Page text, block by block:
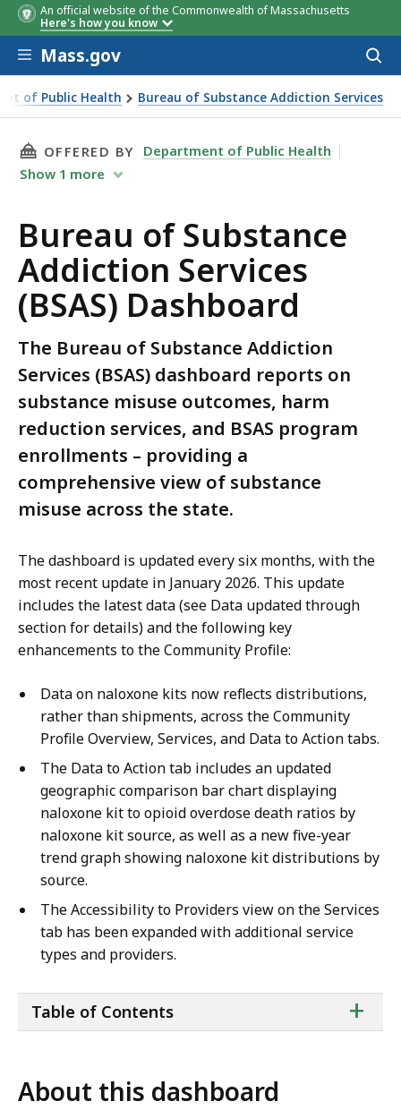
An official website of the Commonwealth of Massachusetts
Here's how you know
Skip to main content
Mass.gov
of Public Health Bureau of Substance Addiction Services
THIS PAGE, BUREAU OF SUBSTANCE
OFFERED BY
Department of Public Health
Show 1 more
Bureau of Substance
Addiction Services
(BSAS) Dashboard
The Bureau of Substance Addiction
Services (BSAS) dashboard reports on
substance misuse outcomes, harm
reduction services, and BSAS program
enrollments – providing a
comprehensive view of substance
misuse across the state.
The dashboard is updated every six months, with the
most recent update in January 2026. This update
includes the latest data (see Data updated through
section for details) and the following key
enhancements to the Community Profile:
Data on naloxone kits now reflects distributions,
rather than shipments, across the Community
Profile Overview, Services, and Data to Action tabs.
The Data to Action tab includes an updated
geographic comparison bar chart displaying
naloxone kit to opioid overdose death ratios by
naloxone kit source, as well as a new five-year
trend graph showing naloxone kit distributions by
source.
The Accessibility to Providers view on the Services
tab has been expanded with additional service
types and providers.
of
+
Table of Contents
About this dashboard